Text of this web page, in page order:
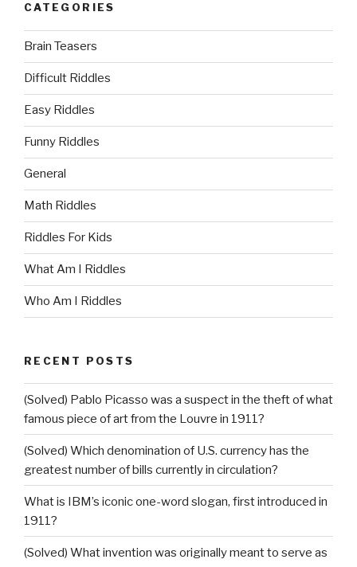
CATEGORIES
Brain Teasers
Difficult Riddles
Easy Riddles
Funny Riddles
General
Math Riddles
Riddles For Kids
What Am I Riddles
Who Am I Riddles
RECENT POSTS
(Solved) Pablo Picasso was a suspect in the theft of what
famous piece of art from the Louvre in 1911?
(Solved) Which denomination of U.S. currency has the
greatest number of bills currently in circulation?
What is IBM’s iconic one-word slogan, first introduced in
1911?
(Solved) What invention was originally meant to serve as